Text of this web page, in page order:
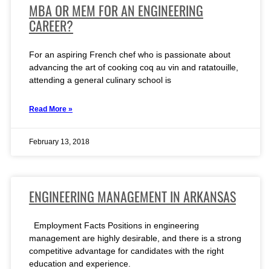
MBA OR MEM FOR AN ENGINEERING
CAREER?
For an aspiring French chef who is passionate about
advancing the art of cooking coq au vin and ratatouille,
attending a general culinary school is
Read More »
February 13, 2018
ENGINEERING MANAGEMENT IN ARKANSAS
Employment Facts Positions in engineering
management are highly desirable, and there is a strong
competitive advantage for candidates with the right
education and experience.